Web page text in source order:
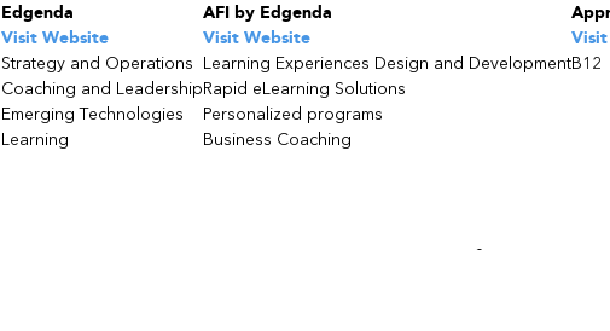
Edgenda
Visit Website
Strategy and Operations
Coaching and Leadership
Emerging Technologies
Learning
AFI by Edgenda
Visit Website
Learning Experiences Design and Development
Rapid eLearning Solutions
Personalized programs
Business Coaching
B12